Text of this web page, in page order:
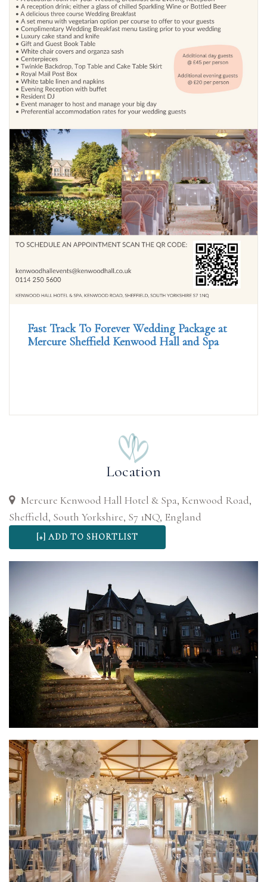
Fast Track To Forever Wedding Package at
Mercure Sheffield Kenwood Hall and Spa
Location
Mercure Kenwood Hall Hotel & Spa, Kenwood Road,
Sheffield, South Yorkshire, S7 1NQ, England